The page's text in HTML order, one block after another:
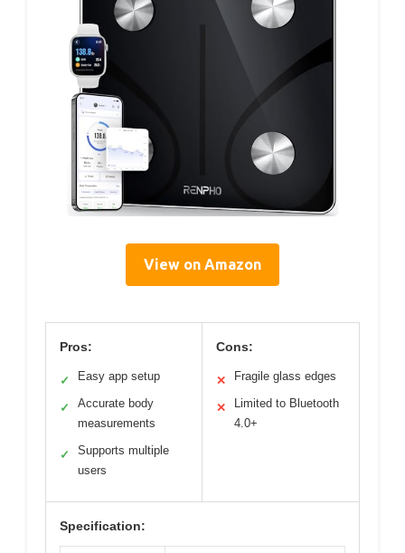
View on Amazon
Pros:
✓ Easy app setup
✓
Accurate body
measurements
✓
Supports multiple
users
Cons:
✕ Fragile glass edges
✕
Limited to Bluetooth
4.0+
Specification: